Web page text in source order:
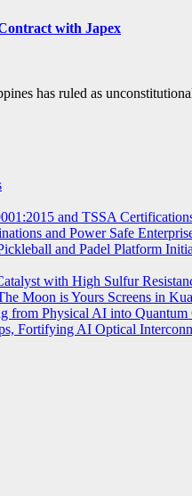
with Japex
has ruled as
and TSSA
and Power Safe
and Padel Platform
with High Sulfur
Moon is Yours Screens in
from Physical AI into Quantum
Fortifying AI Optical